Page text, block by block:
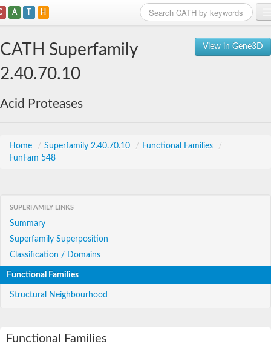
A T H
View in Gene3D
CATH Superfamily
2.40.70.10
Acid Proteases
Home / Superfamily 2.40.70.10 / Functional Families
/
FunFam 548
SUPERFAMILY LINKS
Summary
Superfamily Superposition
Classification / Domains
Functional Families
Structural Neighbourhood
Functional Families